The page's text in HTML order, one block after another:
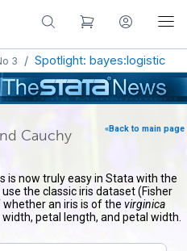
3 / Spotlight: bayes:logistic
«Back to main page
Cauchy
is now truly easy in Stata with the
the classic iris dataset (Fisher
an iris is of the virginica
petal length, and petal width.